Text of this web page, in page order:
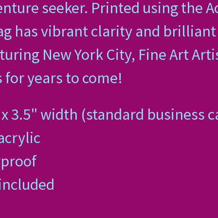
seeker. Printed using the
has vibrant clarity and
New York City, Fine Art
for years to come!
3.5" width (standard business